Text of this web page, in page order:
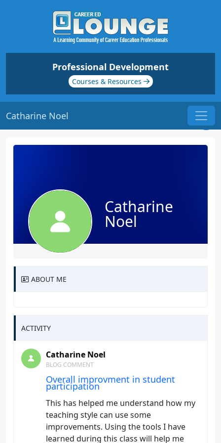
Professional Development
Courses & Resources
Catharine Noel
Catharine
Noel
ABOUT ME
ACTIVITY
Catharine Noel
BLOG COMMENT
Overall improvment in student
participation
This has helped me understand how my
teaching style can use some
improvements. Using the tools I have
learned during this class will help me